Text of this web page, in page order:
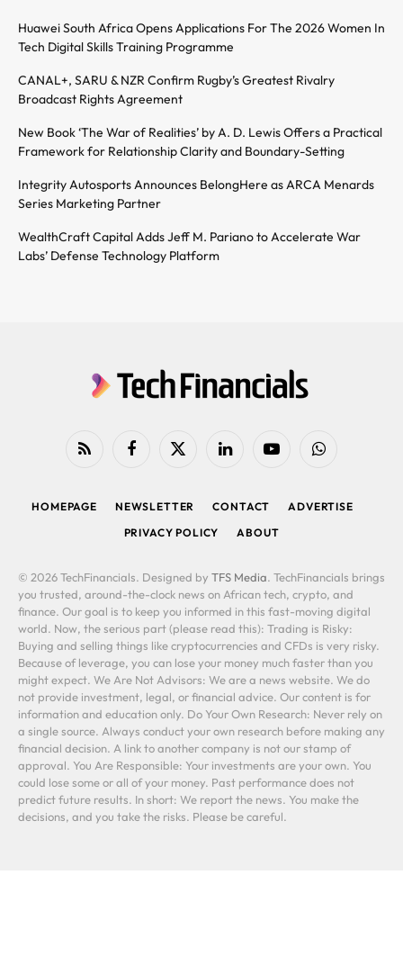
Huawei South Africa Opens Applications For The 2026 Women In
Tech Digital Skills Training Programme
CANAL+, SARU & NZR Confirm Rugby’s Greatest Rivalry
Broadcast Rights Agreement
New Book ‘The War of Realities’ by A. D. Lewis Offers a Practical
Framework for Relationship Clarity and Boundary-Setting
Integrity Autosports Announces BelongHere as ARCA Menards
Series Marketing Partner
WealthCraft Capital Adds Jeff M. Pariano to Accelerate War
Labs’ Defense Technology Platform
RSS FacebookX
LinkedIn YouTubeWhatsApp
HOMEPAGE NEWSLETTER CONTACT
ADVERTISE
PRIVACY POLICY
ABOUT
© 2026 TechFinancials. Designed by TFS Media. TechFinancials brings
you trusted, around-the-clock news on African tech, crypto, and
finance. Our goal is to keep you informed in this fast-moving digital
world. Now, the serious part (please read this): Trading is Risky:
Buying and selling things like cryptocurrencies and CFDs is very risky.
Because of leverage, you can lose your money much faster than you
might expect. We Are Not Advisors: We are a news website. We do
not provide investment, legal, or financial advice. Our content is for
information and education only. Do Your Own Research: Never rely on
a single source. Always conduct your own research before making any
financial decision. A link to another company is not our stamp of
approval. You Are Responsible: Your investments are your own. You
could lose some or all of your money. Past performance does not
predict future results. In short: We report the news. You make the
decisions, and you take the risks. Please be careful.